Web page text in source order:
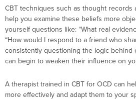
CBT techniques such as thought records
help you examine these beliefs more
yourself questions like: “What real
“How would I respond to a friend who
consistently questioning the logic behind
can begin to weaken their influence on
A therapist trained in CBT for OCD can
more effectively and adapt them to your